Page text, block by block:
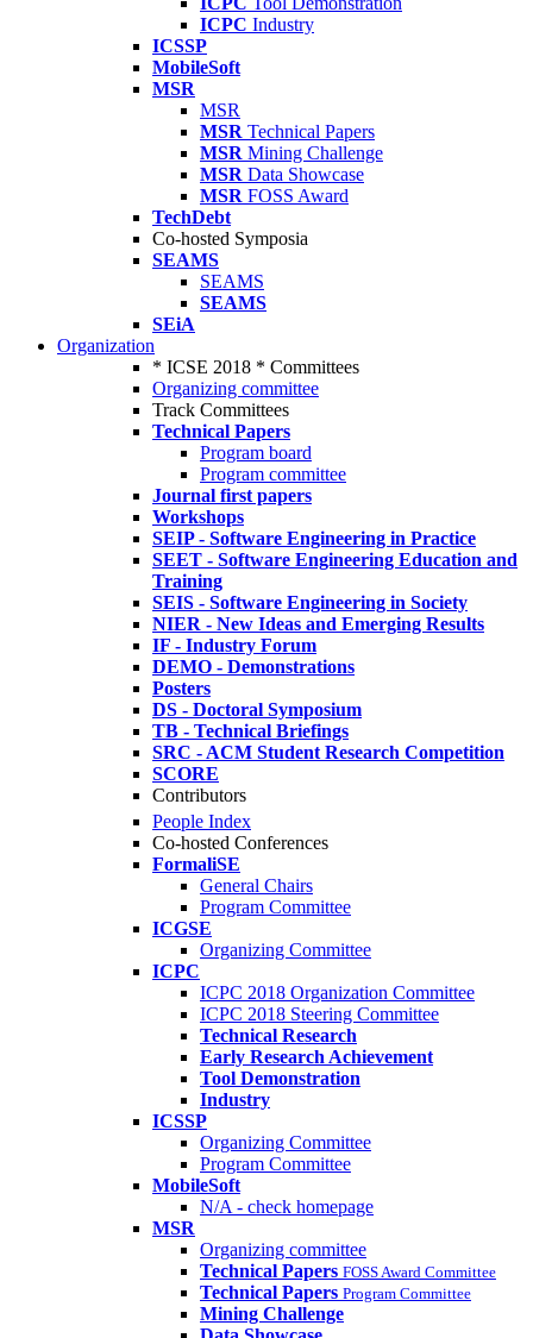
ICPC Industry
ICSSP
MobileSoft
MSR
MSR
MSR Technical Papers
MSR Mining Challenge
MSR Data Showcase
MSR FOSS Award
TechDebt
Co-hosted Symposia
SEAMS
SEAMS
SEAMS
SEiA
Organization
* ICSE 2018 * Committees
Organizing committee
Track Committees
Technical Papers
Program board
Program committee
Journal first papers
Workshops
SEIP - Software Engineering in Practice
SEET - Software Engineering Education and
Training
SEIS - Software Engineering in Society
NIER - New Ideas and Emerging Results
IF - Industry Forum
DEMO - Demonstrations
Posters
DS - Doctoral Symposium
TB - Technical Briefings
SRC - ACM Student Research Competition
SCORE
Contributors
People Index
Co-hosted Conferences
FormaliSE
General Chairs
Program Committee
ICGSE
Organizing Committee
ICPC
ICPC 2018 Organization Committee
ICPC 2018 Steering Committee
Technical Research
Early Research Achievement
Tool Demonstration
Industry
ICSSP
Organizing Committee
Program Committee
MobileSoft
N/A - check homepage
MSR
Organizing committee
Technical Papers FOSS Award Committee
Technical Papers Program Committee
Mining Challenge